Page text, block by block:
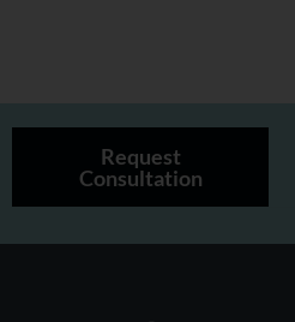
Request
Consultation